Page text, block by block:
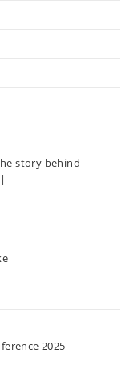
story behind
2025